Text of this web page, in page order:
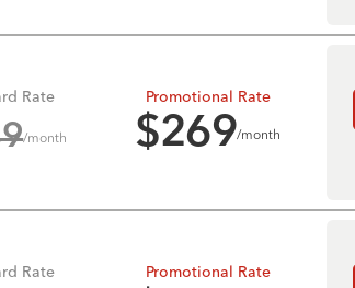
Rate
/month
Promotional Rate
$269/month
Rate Promotional Rate